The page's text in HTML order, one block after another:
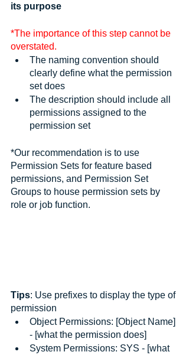
its purpose
*The importance of this step cannot be
overstated.
The naming convention should
clearly define what the permission
set does
The description should include all
permissions assigned to the
permission set
*Our recommendation is to use
Permission Sets for feature based
permissions, and Permission Set
Groups to house permission sets by
role or job function.
Tips: Use prefixes to display the type of
permission
Object Permissions: [Object Name]
- [what the permission does]
System Permissions: SYS - [what